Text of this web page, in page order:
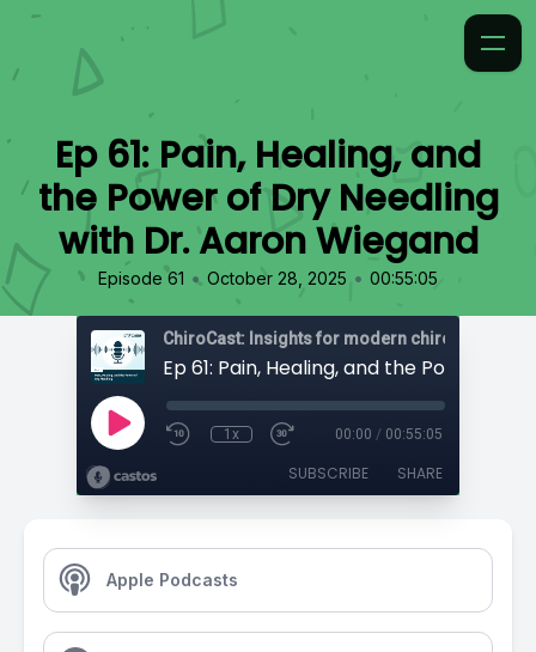
Ep 61: Pain, Healing, and
the Power of Dry Needling
with Dr. Aaron Wiegand
Episode 61 • October 28, 2025 • 00:55:05
ChiroCast: Insights for modern chiropractors
1x 00:00 / 00:55:05
SUBSCRIBE SHARE
Apple Podcasts